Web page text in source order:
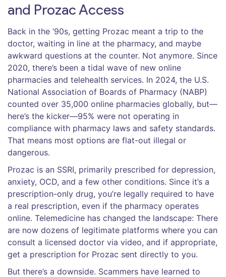
and Prozac Access
Back in the ‘90s, getting Prozac meant a trip to the
doctor, waiting in line at the pharmacy, and maybe
awkward questions at the counter. Not anymore. Since
2020, there’s been a tidal wave of new online
pharmacies and telehealth services. In 2024, the U.S.
National Association of Boards of Pharmacy (NABP)
counted over 35,000 online pharmacies globally, but—
here’s the kicker—95% were not operating in
compliance with pharmacy laws and safety standards.
That means most options are flat-out illegal or
dangerous.
Prozac is an SSRI, primarily prescribed for depression,
anxiety, OCD, and a few other conditions. Since it’s a
prescription-only drug, you’re legally required to have
a real prescription, even if the pharmacy operates
online. Telemedicine has changed the landscape: There
are now dozens of legitimate platforms where you can
consult a licensed doctor via video, and if appropriate,
get a prescription for Prozac sent directly to you.
But there’s a downside. Scammers have learned to